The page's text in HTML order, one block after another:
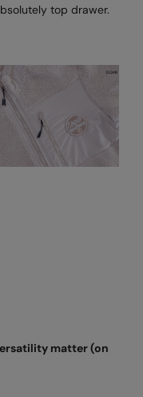
top drawer.
matter (on